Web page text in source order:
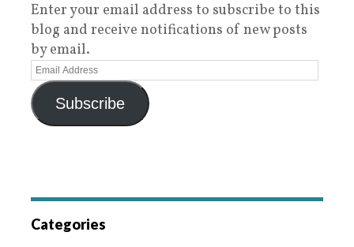
Enter your email address to subscribe to this
blog and receive notifications of new posts
by email.
Subscribe
Categories